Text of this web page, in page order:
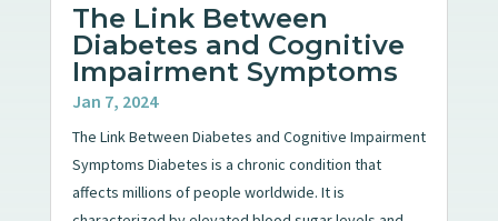
The Link Between
Diabetes and Cognitive
Impairment Symptoms
Jan 7, 2024
The Link Between Diabetes and Cognitive Impairment
Symptoms Diabetes is a chronic condition that
affects millions of people worldwide. It is